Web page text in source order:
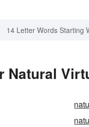
14 Letter Words Starting
Natural